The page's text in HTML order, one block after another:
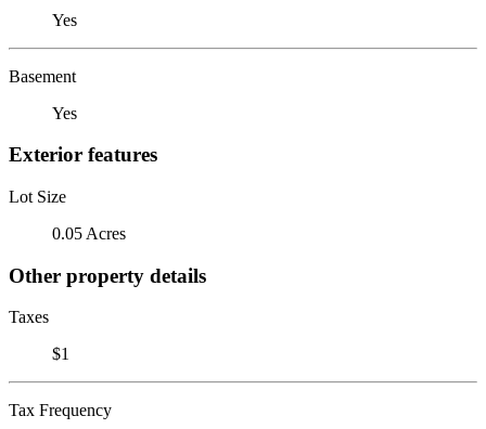
Yes
Basement
Yes
Exterior features
Lot Size
0.05 Acres
Other property details
Taxes
$1
Tax Frequency